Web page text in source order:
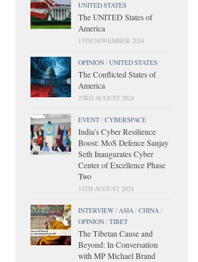
UNITED STATES
The UNITED States of
America
15TH NOVEMBER 2024
OPINION/UNITED STATES
The Conflicted States of
America
23RD AUGUST 2024
EVENT/CYBERSPACE
India’s Cyber Resilience
Boost: MoS Defence Sanjay
Seth Inaugurates Cyber
Center of Excellence Phase
Two
14TH AUGUST 2024
INTERVIEW/ASIA/CHINA/
OPINION/TIBET
The Tibetan Cause and
Beyond: In Conversation
with MP Michael Brand